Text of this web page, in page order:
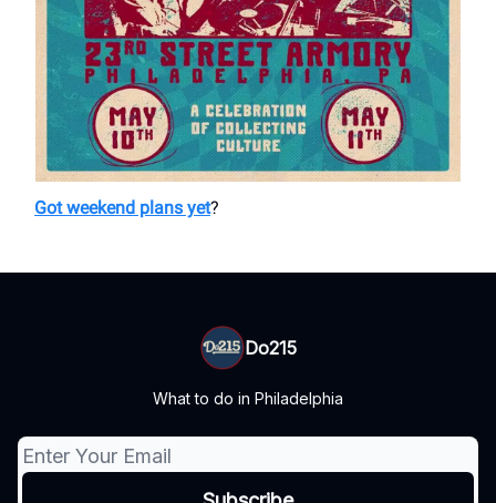
Got weekend plans yet?
Do215
What to do in Philadelphia